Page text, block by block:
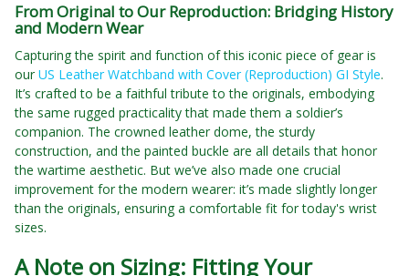
From Original to Our Reproduction: Bridging History
and Modern Wear
Capturing the spirit and function of this iconic piece of gear is
our US Leather Watchband with Cover (Reproduction) GI Style.
It’s crafted to be a faithful tribute to the originals, embodying
the same rugged practicality that made them a soldier’s
companion. The crowned leather dome, the sturdy
construction, and the painted buckle are all details that honor
the wartime aesthetic. But we’ve also made one crucial
improvement for the modern wearer: it’s made slightly longer
than the originals, ensuring a comfortable fit for today's wrist
sizes.
A Note on Sizing: Fitting Your